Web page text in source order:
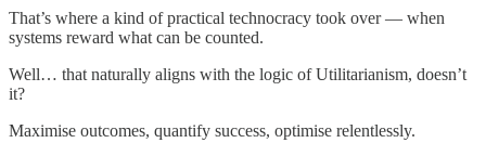
That’s where a kind of practical technocracy took over — when
systems reward what can be counted.
Well… that naturally aligns with the logic of Utilitarianism, doesn’t
it?
Maximise outcomes, quantify success, optimise relentlessly.